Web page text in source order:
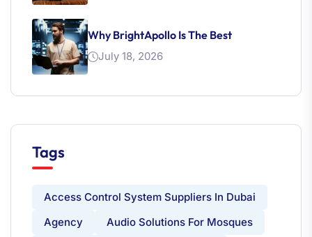
Why BrightApollo Is The Best
July 18, 2026
Tags
Access Control System Suppliers In Dubai
Agency
Audio Solutions For Mosques